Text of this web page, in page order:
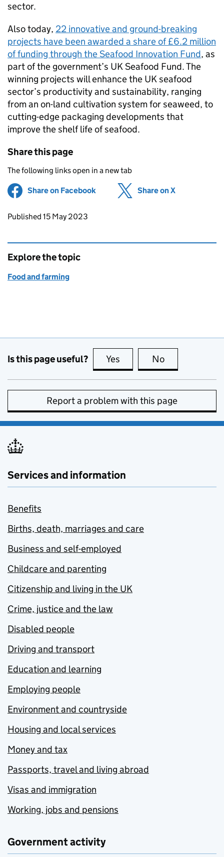
sector.
Also today, 22 innovative and ground-breaking
projects have been awarded a share of £6.2 million
of funding through the Seafood Innovation Fund, as
part of the government’s UK Seafood Fund. The
winning projects will enhance the UK seafood
sector’s productivity and sustainability, ranging
from an on-land cultivation system for seaweed, to
cutting-edge packaging developments that
improve the shelf life of seafood.
Share this page
The following links open in a new tab
Share on Facebook (opens in new tab)
Share on X
Updates to this page
Published 15 May 2023
Explore the topic
Food and farming
Is this page useful? Yes this page is useful
No
Report a problem with this page
Services and information
Benefits
Births, death, marriages and care
Business and self-employed
Childcare and parenting
Citizenship and living in the UK
Crime, justice and the law
Disabled people
Driving and transport
Education and learning
Employing people
Environment and countryside
Housing and local services
Money and tax
Passports, travel and living abroad
Visas and immigration
Working, jobs and pensions
Government activity